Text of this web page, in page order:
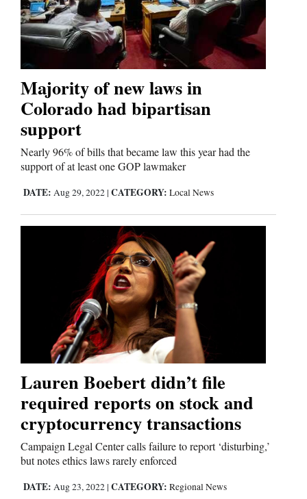
Majority of new laws in
Colorado had bipartisan
support
Nearly 96% of bills that became law this year had the
support of at least one GOP lawmaker
DATE: Aug 29, 2022 | CATEGORY: Local News
Lauren Boebert didn’t file
required reports on stock and
cryptocurrency transactions
Campaign Legal Center calls failure to report ‘disturbing,’
but notes ethics laws rarely enforced
DATE: Aug 23, 2022 | CATEGORY: Regional News